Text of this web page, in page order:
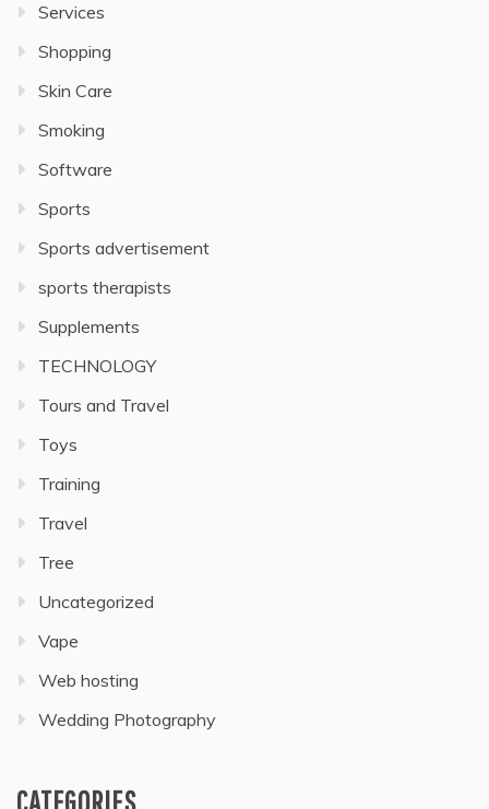
Services
Shopping
Skin Care
Smoking
Software
Sports
Sports advertisement
sports therapists
Supplements
TECHNOLOGY
Tours and Travel
Toys
Training
Travel
Tree
Uncategorized
Vape
Web hosting
Wedding Photography